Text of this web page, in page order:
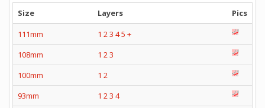
Size Layers
Pics
111mm
1 23 45 +
108mm
1 23
100mm
1 2
93mm
1 23 4